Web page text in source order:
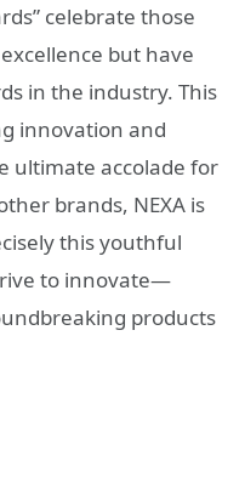
celebrate those
but have
in the industry. This
innovation and
ultimate accolade for
brands, NEXA is
this youthful
to innovate—
products